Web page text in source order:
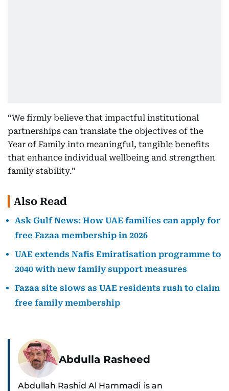
“We firmly believe that impactful institutional
partnerships can translate the objectives of the
Year of Family into meaningful, tangible benefits
that enhance individual wellbeing and strengthen
family stability.”
Also Read
Ask Gulf News: How UAE families can apply for
free Fazaa membership in 2026
UAE extends Nafis Emiratisation programme to
2040 with new family support measures
Fazaa site slows as UAE residents rush to claim
free family membership
Abdulla Rasheed
Abdullah Rashid Al Hammadi is an